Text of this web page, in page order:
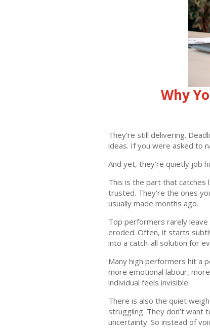
Why
They’re still delivering.
ideas. If you were asked to
And yet, they’re quietly job
This is the part that catches
trusted. They’re the ones
usually made months ago.
Top performers rarely leave
eroded. Often, it starts
into a catch-all solution for
Many high performers hit a
more emotional labour,
individual feels invisible.
There is also the quiet
struggling. They don’t want
uncertainty. So instead of